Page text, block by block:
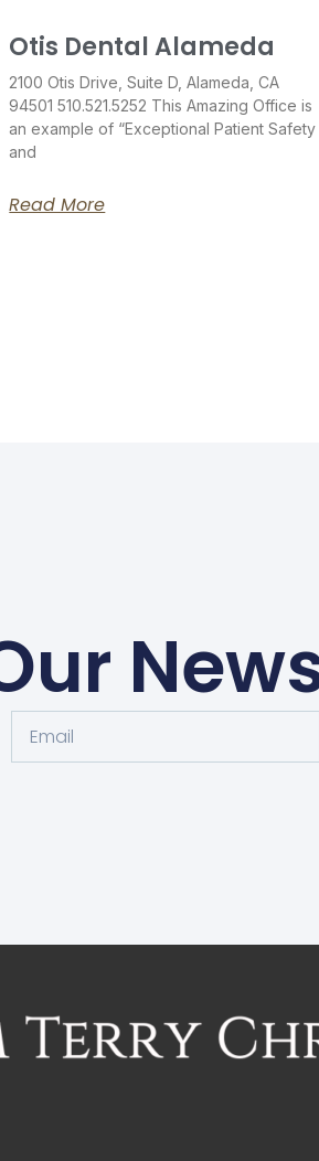
Otis Dental Alameda
2100 Otis Drive, Suite D, Alameda, CA
94501 510.521.5252 This Amazing Office is
an example of “Exceptional Patient Safety
and
Read More